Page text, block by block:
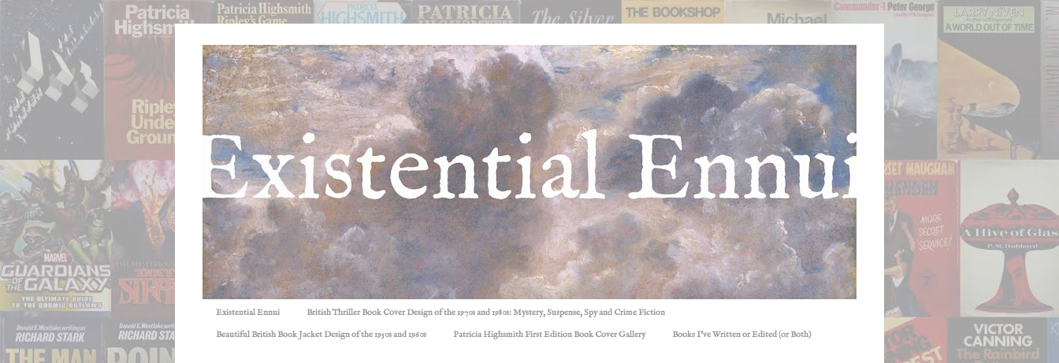
Existential Ennui British Thriller Book Cover Design of the 1970s and 1980s: Mystery, Suspense, Spy and Crime Fiction
Beautiful British Book Jacket Design of the 1950s and 1960s Patricia Highsmith First Edition Book Cover Gallery Books I've Written or Edited (or Both)